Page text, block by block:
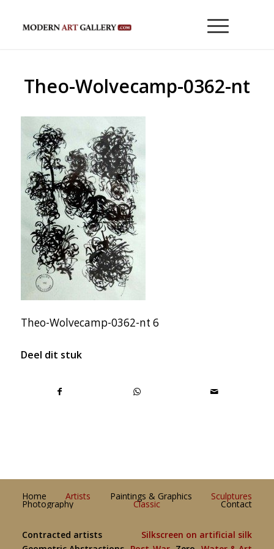
Theo-Wolvecamp-0362-nt
Theo-Wolvecamp-0362-nt 6
Deel dit stuk
Home Artists Paintings & Graphics Sculptures
Photography Classic Contact
Contracted artists
Silkscreen on artificial silk